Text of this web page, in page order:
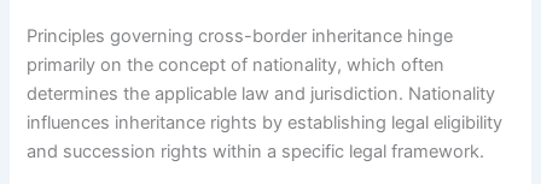
Principles governing cross-border inheritance hinge
primarily on the concept of nationality, which often
determines the applicable law and jurisdiction. Nationality
influences inheritance rights by establishing legal eligibility
and succession rights within a specific legal framework.